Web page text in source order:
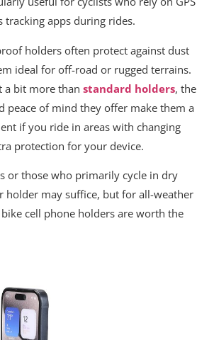
tracking apps during rides.
holders often protect against dust
ideal for off-road or rugged terrains.
a bit more than standard holders, the
peace of mind they offer make them a
if you ride in areas with changing
protection for your device.
or those who primarily cycle in dry
holder may suffice, but for all-weather
cell phone holders are worth the